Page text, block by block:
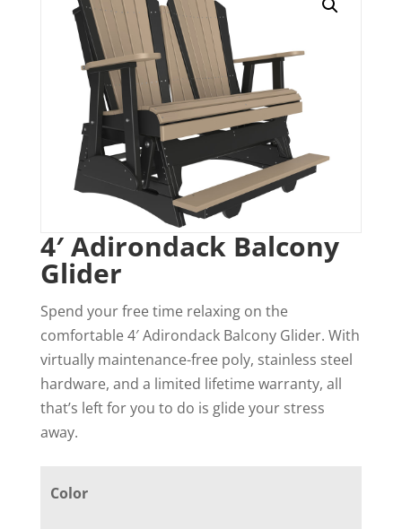
4′ Adirondack Balcony
Glider
Spend your free time relaxing on the
comfortable 4′ Adirondack Balcony Glider. With
virtually maintenance-free poly, stainless steel
hardware, and a limited lifetime warranty, all
that’s left for you to do is glide your stress
away.
Color